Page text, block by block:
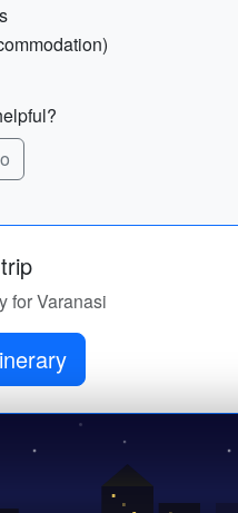
for Varanasi
Itinerary